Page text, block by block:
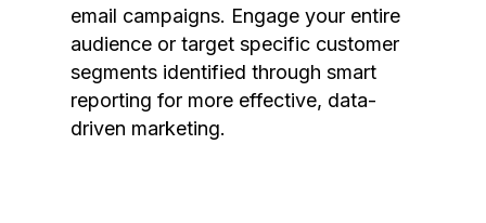
email campaigns. Engage your entire
audience or target specific customer
segments identified through smart
reporting for more effective, data-
driven marketing.